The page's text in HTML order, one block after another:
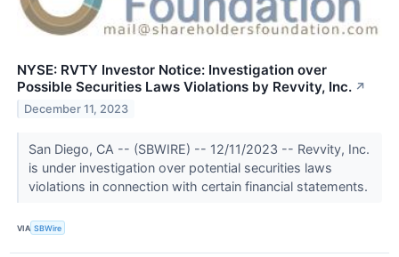
NYSE: RVTY Investor Notice: Investigation over
Possible Securities Laws Violations by Revvity, Inc. ↗
December 11, 2023
San Diego, CA -- (SBWIRE) -- 12/11/2023 -- Revvity, Inc.
is under investigation over potential securities laws
violations in connection with certain financial statements.
VIA SBWire